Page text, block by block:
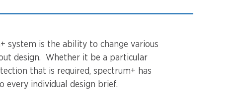
system is the ability to change various
design. Whether it be a particular
that is required, spectrum+ has
individual design brief.